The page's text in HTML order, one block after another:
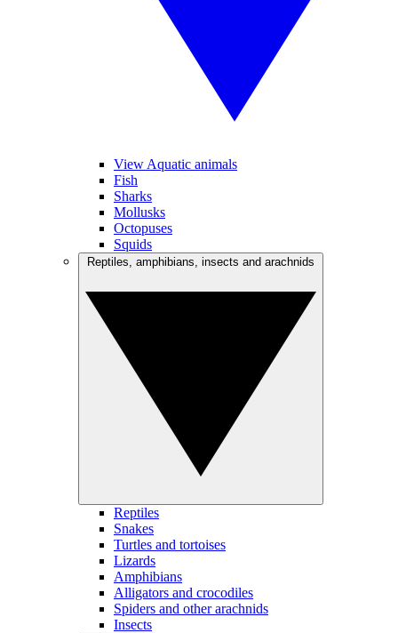
View Aquatic animals
Fish
Sharks
Mollusks
Octopuses
Squids
Reptiles
Snakes
Turtles and tortoises
Lizards
Amphibians
Alligators and crocodiles
Spiders and other arachnids
Insects